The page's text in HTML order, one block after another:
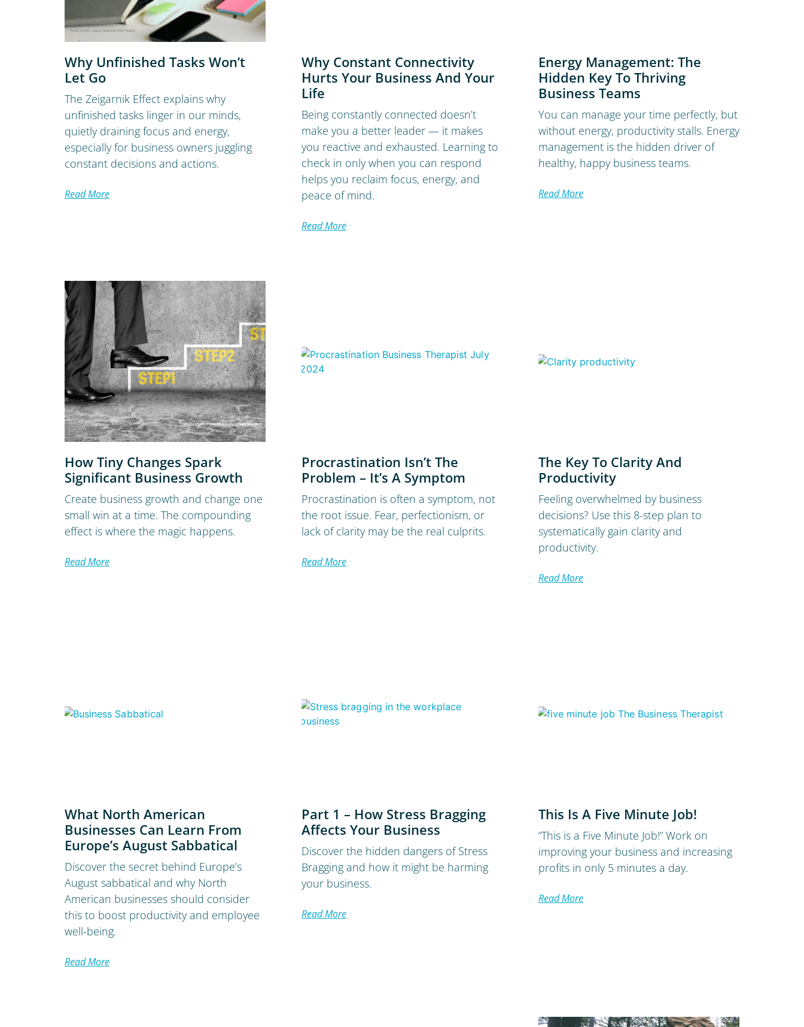
Why Unfinished Tasks Won’t
Let Go
The Zeigarnik Effect explains why
unfinished tasks linger in our minds,
quietly draining focus and energy,
especially for business owners juggling
constant decisions and actions.
Read More
Why Constant Connectivity
Hurts Your Business And Your
Life
Being constantly connected doesn’t
make you a better leader — it makes
you reactive and exhausted. Learning to
check in only when you can respond
helps you reclaim focus, energy, and
peace of mind.
Read More
Energy Management: The
Hidden Key To Thriving
Business Teams
You can manage your time perfectly, but
without energy, productivity stalls. Energy
management is the hidden driver of
healthy, happy business teams.
Read More
How Tiny Changes Spark
Significant Business Growth
Create business growth and change one
small win at a time. The compounding
effect is where the magic happens.
Read More
Procrastination Isn’t The
Problem – It’s A Symptom
Procrastination is often a symptom, not
the root issue. Fear, perfectionism, or
lack of clarity may be the real culprits.
Read More
The Key To Clarity And
Productivity
Feeling overwhelmed by business
decisions? Use this 8-step plan to
systematically gain clarity and
productivity.
Read More
What North American
Businesses Can Learn From
Europe’s August Sabbatical
Discover the secret behind Europe’s
August sabbatical and why North
American businesses should consider
this to boost productivity and employee
well-being.
Read More
Part 1 – How Stress Bragging
Affects Your Business
Discover the hidden dangers of Stress
Bragging and how it might be harming
your business.
Read More
This Is A Five Minute Job!
“This is a Five Minute Job!” Work on
improving your business and increasing
profits in only 5 minutes a day.
Read More